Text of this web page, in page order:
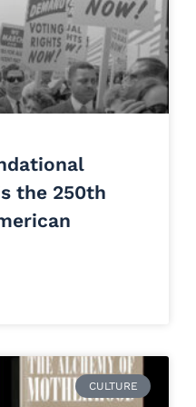
the 250th
CULTURE